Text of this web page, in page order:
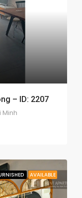
– ID: 2207
Minh
AVAILABLE